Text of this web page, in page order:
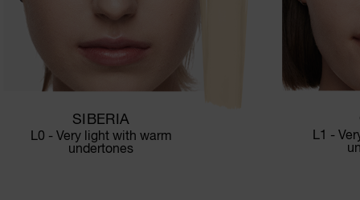
SIBERIA
L0 - Very light with warm
undertones
L1 -